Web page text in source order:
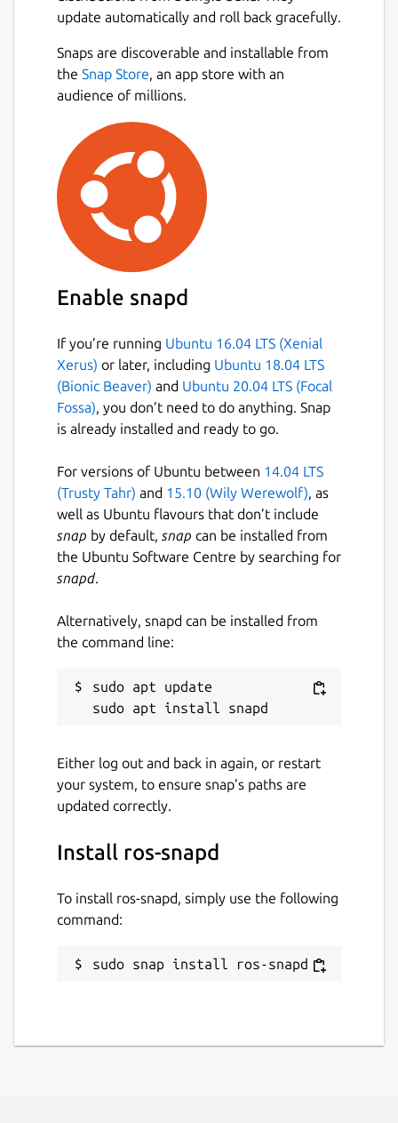
update automatically and roll back gracefully.
Snaps are discoverable and installable from
the Snap Store, an app store with an
audience of millions.
Enable snapd
If you’re running Ubuntu 16.04 LTS (Xenial
Xerus) or later, including Ubuntu 18.04 LTS
(Bionic Beaver) and Ubuntu 20.04 LTS (Focal
Fossa), you don’t need to do anything. Snap
is already installed and ready to go.
For versions of Ubuntu between 14.04 LTS
(Trusty Tahr) and 15.10 (Wily Werewolf), as
well as Ubuntu flavours that don’t include
snap by default, snap can be installed from
the Ubuntu Software Centre by searching for
snapd.
Alternatively, snapd can be installed from
the command line:
sudo apt update
Either log out and back in again, or restart
your system, to ensure snap’s paths are
updated correctly.
Install ros-snapd
To install ros-snapd, simply use the following
command:
sudo snap install ros-snapd